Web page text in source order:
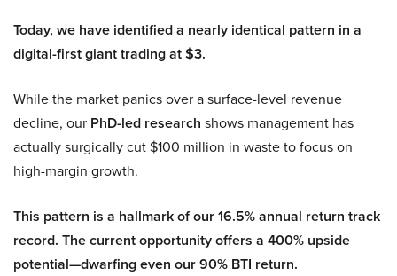
Today, we have identified a nearly identical pattern in a
digital-first giant trading at $3.
While the market panics over a surface-level revenue
decline, our PhD-led research shows management has
actually surgically cut $100 million in waste to focus on
high-margin growth.
This pattern is a hallmark of our 16.5% annual return track
record. The current opportunity offers a 400% upside
potential—dwarfing even our 90% BTI return.